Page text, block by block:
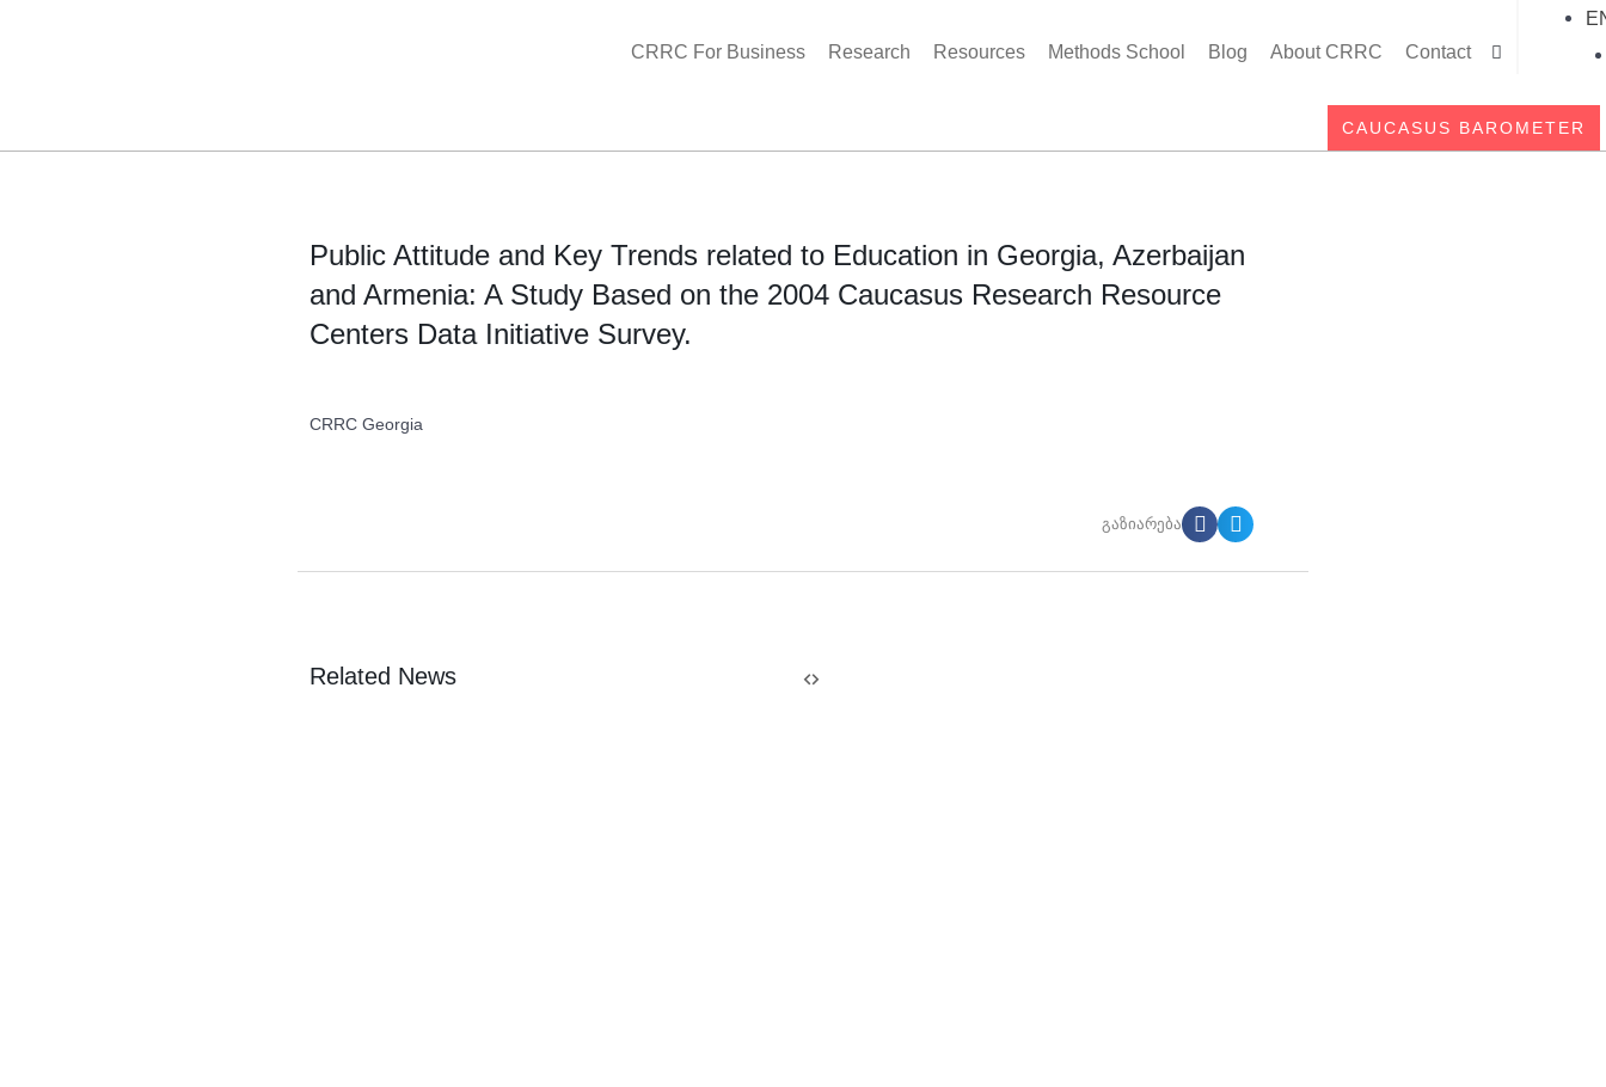
CRRC For Business Research Resources Methods School Blog About CRRC Contact
CAUCASUS BAROMETER
Public Attitude and Key Trends related to Education in Georgia, Azerbaijan
and Armenia: A Study Based on the 2004 Caucasus Research Resource
Centers Data Initiative Survey.
CRRC Georgia
გაზიარება
Related News